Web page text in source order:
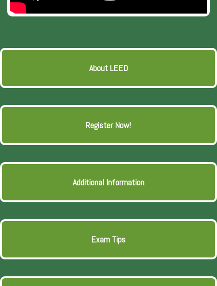
About LEED
Register Now!
Additional Information
Exam Tips